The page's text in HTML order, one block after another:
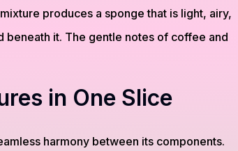
produces a sponge that is light, airy,
it. The gentle notes of coffee and
in One Slice
harmony between its components.